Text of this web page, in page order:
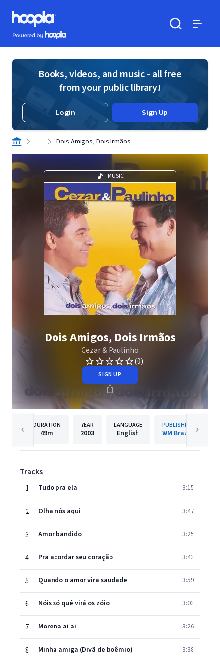
Skip to main content
Hoopla logo
Powered by Hoopla
Books, videos, and music - all free
from your public library!
Login Sign Up
. . . Dois Amigos, Dois Irmãos
MUSIC
Dois Amigos, Dois Irmãos
Cezar & Paulinho
(0)
SIGN UP
DURATION
49m
YEAR
2003
LANGUAGE
English
PUBLISHER
WM Brazil
Tracks
1
Tudo pra ela 3:15
2 Olha nós aqui 3:47
3 Amor bandido 3:25
4 Pra acordar seu coração 3:43
5 Quando o amor vira saudade 3:59
6 Nóis só qué virá os zóio 3:03
7 Morena ai ai 3:26
8 Minha amiga (Divã de boêmio) 3:38